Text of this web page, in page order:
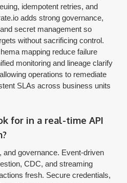
idempotent retries, and
adds strong governance,
secret management so
without sacrificing control.
mapping reduce failure
monitoring and lineage clarify
operations to remediate
SLAs across business units
for in a real-time API
and governance. Event-driven
CDC, and streaming
fresh. Secure credentials,